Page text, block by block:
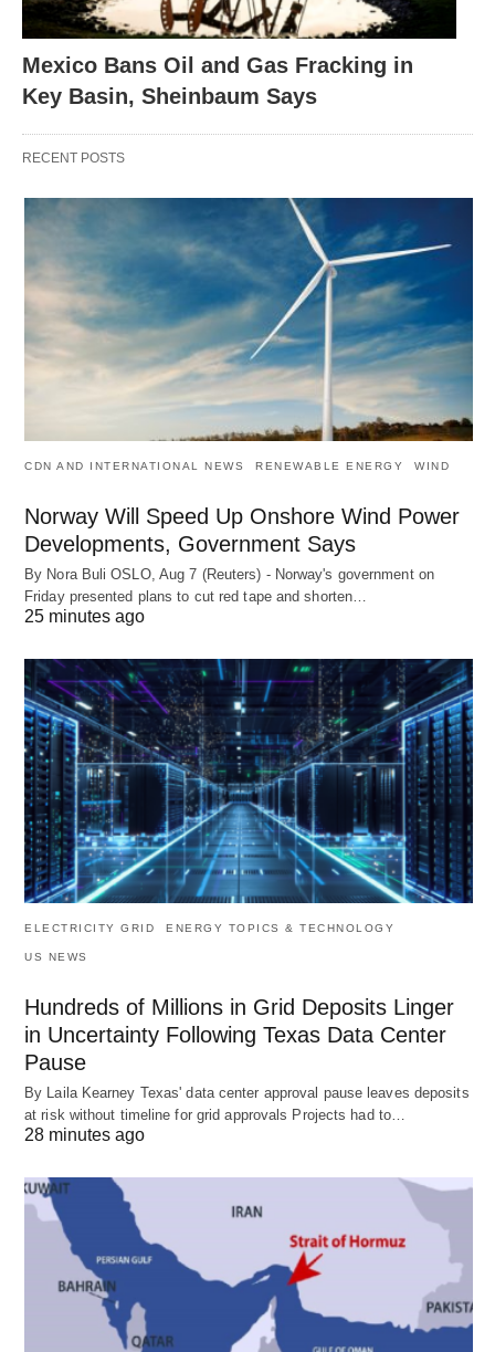
Mexico Bans Oil and Gas Fracking in
Key Basin, Sheinbaum Says
RECENT POSTS
CDN AND INTERNATIONAL NEWS RENEWABLE ENERGY WIND
Norway Will Speed Up Onshore Wind Power
Developments, Government Says
By Nora Buli OSLO, Aug 7 (Reuters) - Norway's government on
Friday presented plans to cut red tape and shorten…
25 minutes ago
ELECTRICITY GRID ENERGY TOPICS & TECHNOLOGY
US NEWS
Hundreds of Millions in Grid Deposits Linger
in Uncertainty Following Texas Data Center
Pause
By Laila Kearney Texas' data center approval pause leaves deposits
at risk without timeline for grid approvals Projects had to…
28 minutes ago